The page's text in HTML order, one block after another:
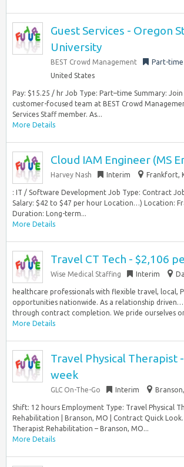
Guest Services - Oregon
University
BEST Crowd Management Part-time
United States
Pay: $15.25 / hr Job Type: Part–time Summary:
customer-focused team at BEST Crowd
Services Staff member. As...
More Details
Cloud IAM Engineer (MS
Harvey Nash Interim Frankfort,
: IT / Software Development Job Type: Contract
Salary: $42 to $47 per hour Location…) Location:
Duration: Long-term...
More Details
Travel CT Tech - $2,106
Wise Medical Staffing Interim
healthcare professionals with flexible travel, local,
opportunities nationwide. As a relationship
through contract completion. We pride ourselves
More Details
Travel Physical Therapist
week
GLC On-The-Go Interim
Shift: 12 hours Employment Type: Travel Physical
Rehabilitation | Branson, MO | Contract Quick
Therapist Rehabilitation – Branson, MO...
More Details